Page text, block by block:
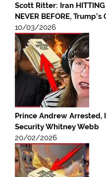
Scott Ritter: Iran HITTING
NEVER BEFORE,
10/03/2026
Prince Andrew Arrested,
Security Whitney Webb
20/02/2026